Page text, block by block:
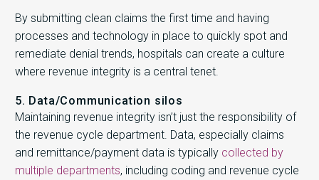
By submitting clean claims the first time and having
processes and technology in place to quickly spot and
remediate denial trends, hospitals can create a culture
where revenue integrity is a central tenet.
5. Data/Communication silos
Maintaining revenue integrity isn’t just the responsibility of
the revenue cycle department. Data, especially claims
and remittance/payment data is typically collected by
multiple departments, including coding and revenue cycle